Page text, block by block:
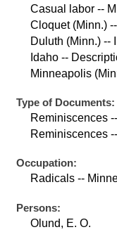
Casual labor --
Cloquet (Minn.)
Duluth (Minn.) --
Idaho --
Minneapolis
Type of Documents:
Reminiscences
Reminiscences
Occupation:
Radicals --
Persons:
Olund, E. O.